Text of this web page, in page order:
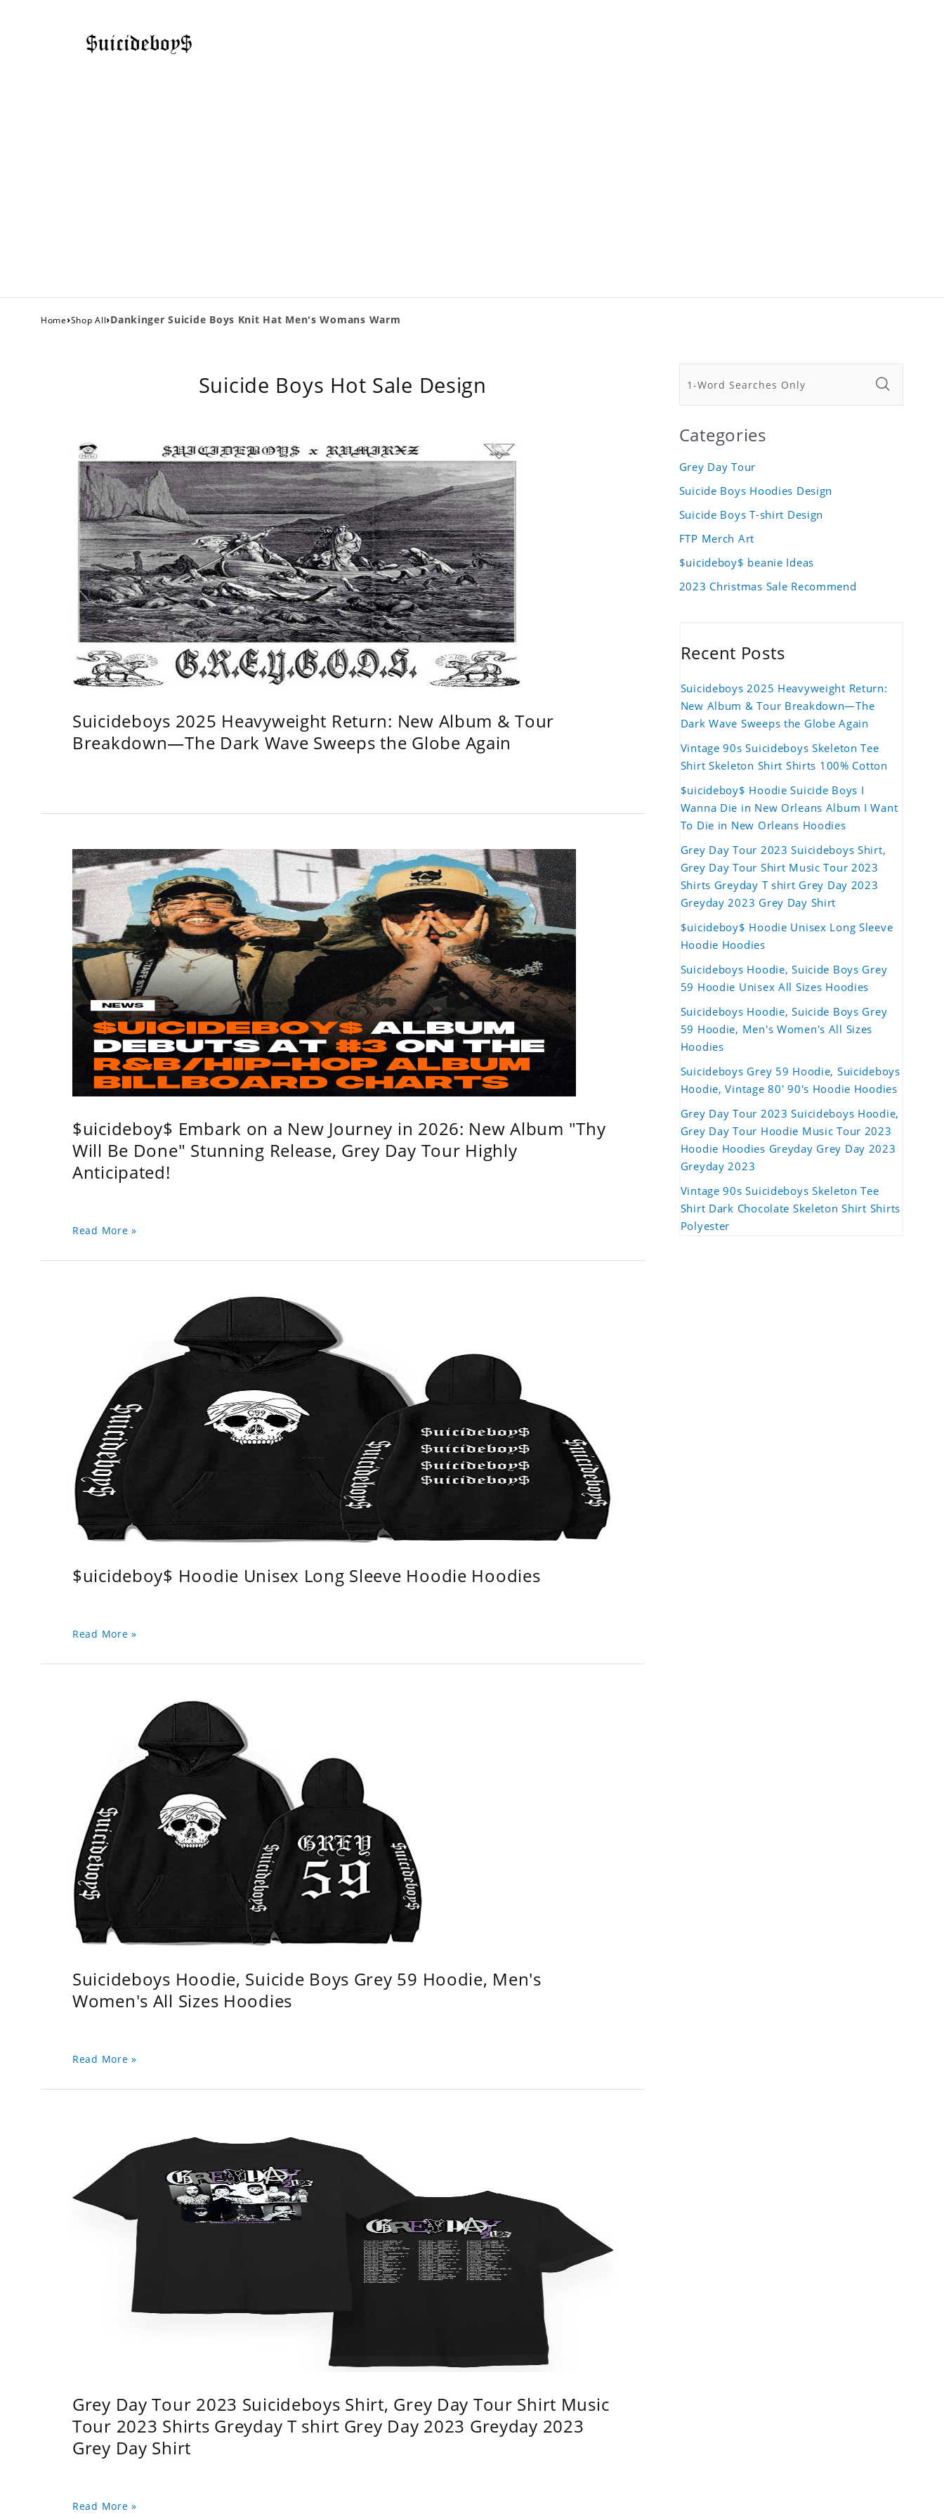
Home›Shop All›Dankinger Suicide Boys Knit Hat Men's Womans Warm
Suicide Boys Hot Sale Design
Suicideboys 2025 Heavyweight Return: New Album & Tour
Breakdown—The Dark Wave Sweeps the Globe Again
$uicideboy$ Embark on a New Journey in 2026: New Album "Thy
Will Be Done" Stunning Release, Grey Day Tour Highly
Anticipated!
Read More »
$uicideboy$ Hoodie Unisex Long Sleeve Hoodie Hoodies
Read More »
Suicideboys Hoodie, Suicide Boys Grey 59 Hoodie, Men's
Women's All Sizes Hoodies
Read More »
Grey Day Tour 2023 Suicideboys Shirt, Grey Day Tour Shirt Music
Tour 2023 Shirts Greyday T shirt Grey Day 2023 Greyday 2023
Grey Day Shirt
Read More »
Categories
Grey Day Tour
Suicide Boys Hoodies Design
Suicide Boys T-shirt Design
FTP Merch Art
$uicideboy$ beanie Ideas
2023 Christmas Sale Recommend
Recent Posts
Suicideboys 2025 Heavyweight Return:
New Album & Tour Breakdown—The
Dark Wave Sweeps the Globe Again
Vintage 90s Suicideboys Skeleton Tee
Shirt Skeleton Shirt Shirts 100% Cotton
$uicideboy$ Hoodie Suicide Boys I
Wanna Die in New Orleans Album I Want
To Die in New Orleans Hoodies
Grey Day Tour 2023 Suicideboys Shirt,
Grey Day Tour Shirt Music Tour 2023
Shirts Greyday T shirt Grey Day 2023
Greyday 2023 Grey Day Shirt
$uicideboy$ Hoodie Unisex Long Sleeve
Hoodie Hoodies
Suicideboys Hoodie, Suicide Boys Grey
59 Hoodie Unisex All Sizes Hoodies
Suicideboys Hoodie, Suicide Boys Grey
59 Hoodie, Men's Women's All Sizes
Hoodies
Suicideboys Grey 59 Hoodie, Suicideboys
Hoodie, Vintage 80' 90's Hoodie Hoodies
Grey Day Tour 2023 Suicideboys Hoodie,
Grey Day Tour Hoodie Music Tour 2023
Hoodie Hoodies Greyday Grey Day 2023
Greyday 2023
Vintage 90s Suicideboys Skeleton Tee
Shirt Dark Chocolate Skeleton Shirt Shirts
Polyester